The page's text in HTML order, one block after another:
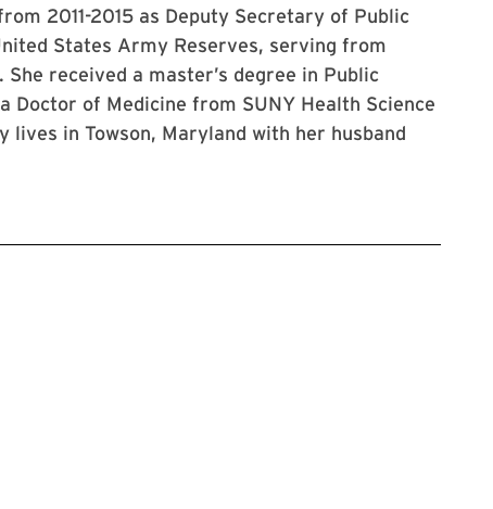
2011-2015 as Deputy Secretary of Public
States Army Reserves, serving from
received a master’s degree in Public
of Medicine from SUNY Health Science
in Towson, Maryland with her husband